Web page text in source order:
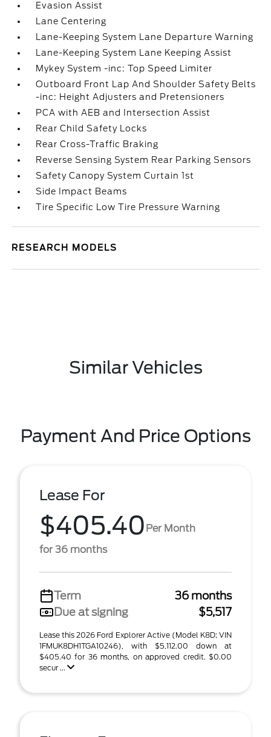
Evasion Assist
Lane Centering
Lane-Keeping System Lane Departure Warning
Lane-Keeping System Lane Keeping Assist
Mykey System -inc: Top Speed Limiter
Outboard Front Lap And Shoulder Safety Belts
-inc: Height Adjusters and Pretensioners
PCA with AEB and Intersection Assist
Rear Child Safety Locks
Rear Cross-Traffic Braking
Reverse Sensing System Rear Parking Sensors
Safety Canopy System Curtain 1st
Side Impact Beams
Tire Specific Low Tire Pressure Warning
RESEARCH MODELS
Similar Vehicles
Payment And Price Options
Lease For
$405.40 Per Month
for 36 months
Term
36 months
Due at signing
$5,517
Lease this 2026 Ford Explorer Active (Model K8D; VIN
1FMUK8DH1TGA10246), with $5,112.00 down at
$405.40 for 36 months, on approved credit. $0.00
secur ...